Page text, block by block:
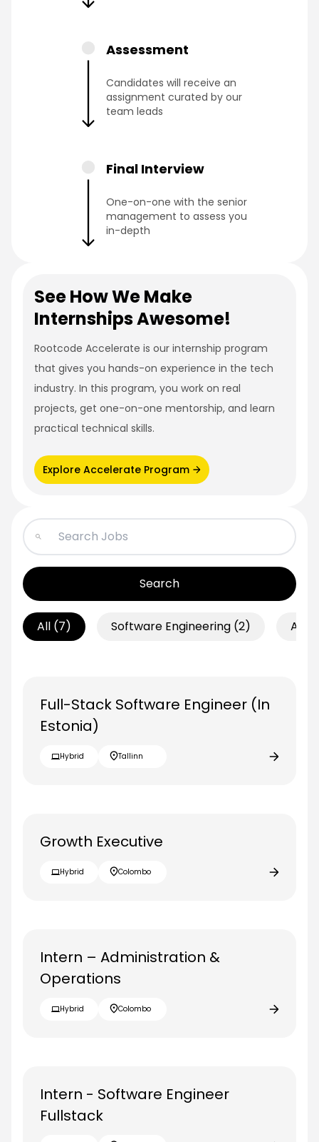
Assessment
Candidates will receive an
assignment curated by our
team leads
Final Interview
One-on-one with the senior
management to assess you
in-depth
See How We Make
Internships Awesome!
Rootcode Accelerate is our internship program
that gives you hands-on experience in the tech
industry. In this program, you work on real
projects, get one-on-one mentorship, and learn
practical technical skills.
Explore Accelerate Program
Search
All (7) Software Engineering (2) AI
Full-Stack Software Engineer (In
Estonia)
Hybrid Tallinn
Growth Executive
Hybrid Colombo
Intern – Administration &
Operations
Hybrid Colombo
Intern - Software Engineer
Fullstack